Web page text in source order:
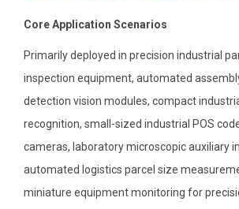
Core Application Scenarios
Primarily deployed in precision industrial
inspection equipment, automated
detection vision modules, compact
recognition, small-sized industrial POS
cameras, laboratory microscopic auxiliary
automated logistics parcel size
miniature equipment monitoring for